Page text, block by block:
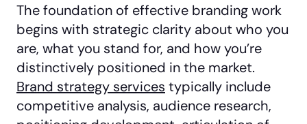
The foundation of effective branding work
begins with strategic clarity about who you
are, what you stand for, and how you’re
distinctively positioned in the market.
Brand strategy services typically include
competitive analysis, audience research,